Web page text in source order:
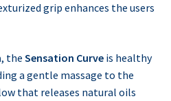
grip enhances the users
, the Sensation Curveis healthy
a gentle massage to the
that releases natural oils